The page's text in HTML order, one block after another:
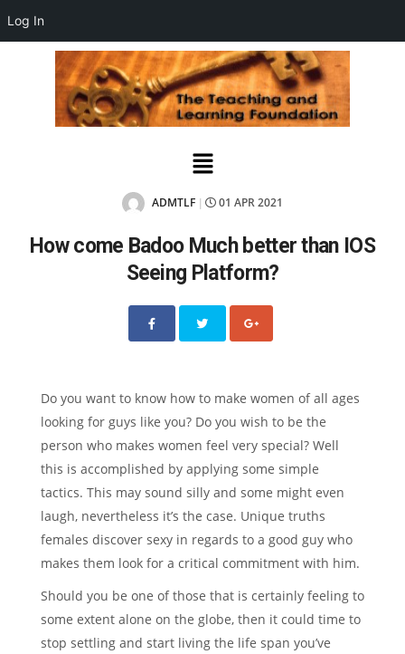
Log In
ADMTLF 01 APR 2021
How come Badoo Much better than IOS
Seeing Platform?
Do you want to know how to make women of all ages
looking for guys like you? Do you wish to be the
person who makes women feel very special? Well
this is accomplished by applying some simple
tactics. This may sound silly and some might even
laugh, nevertheless it’s the case. Unique truths
females discover sexy in regards to a good guy who
makes them look for a critical commitment with him.
Should you be one of those that is certainly feeling to
some extent alone on the globe, then it could time to
stop settling and start living the life span you’ve